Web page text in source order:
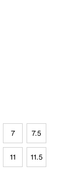
7 7.5
11 11.5